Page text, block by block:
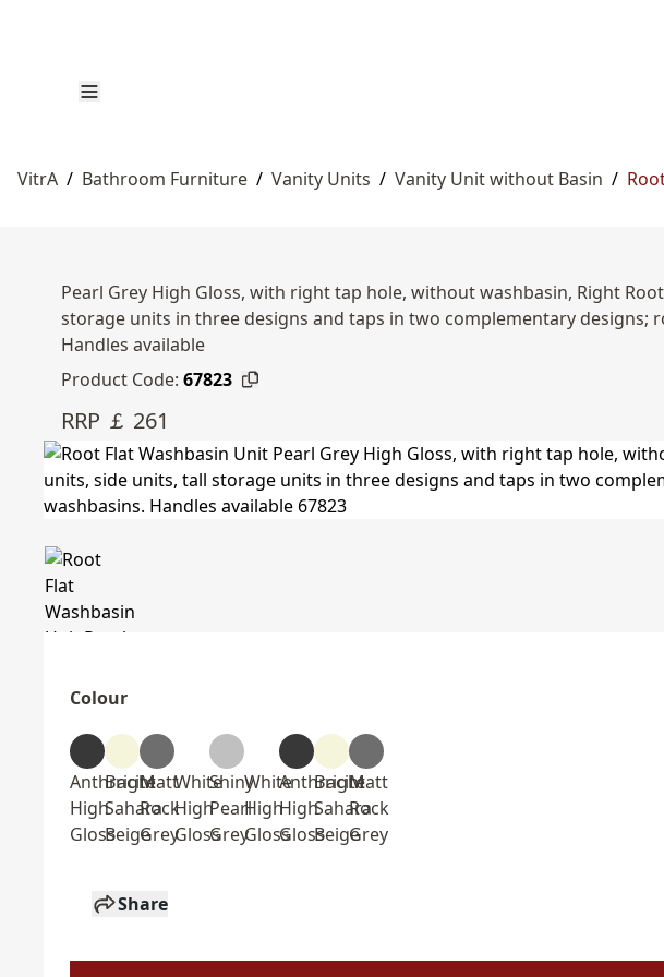
VitrA / Bathroom Furniture / Vanity Units / Vanity Unit without Basin /
Pearl Grey High Gloss, with right tap hole, without washbasin, Right
storage units in three designs and taps in two complementary designs;
Handles available
Product Code: 67823
RRP ￡ 261
Colour
Anthracite
High
Gloss
Bright
Sahara
Beige
Matt
Rock
Grey
White
High
Gloss
Shiny
Pearl
Grey
White
High
Gloss
Anthracite
High
Gloss
Bright
Sahara
Beige
Matt
Rock
Grey
Share